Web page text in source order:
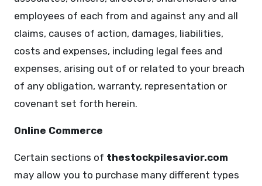
employees of each from and against any and all
claims, causes of action, damages, liabilities,
costs and expenses, including legal fees and
expenses, arising out of or related to your breach
of any obligation, warranty, representation or
covenant set forth herein.
Online Commerce
Certain sections of thestockpilesavior.com
may allow you to purchase many different types